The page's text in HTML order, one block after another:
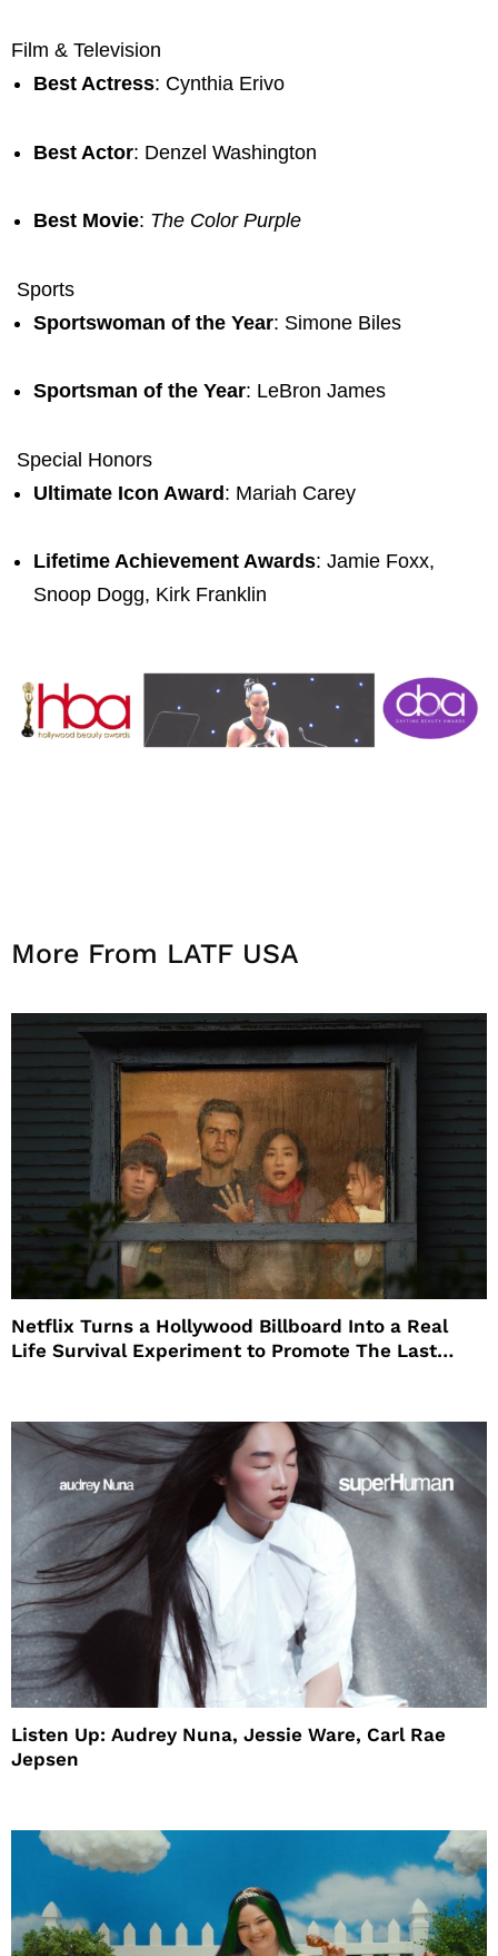
Film & Television
Best Actress: Cynthia Erivo
Best Actor: Denzel Washington
Best Movie: The Color Purple
Sports
Sportswoman of the Year: Simone Biles
Sportsman of the Year: LeBron James
Special Honors
Ultimate Icon Award: Mariah Carey
Lifetime Achievement Awards: Jamie Foxx,
Snoop Dogg, Kirk Franklin
More From LATF USA
Netflix Turns a Hollywood Billboard Into a Real
Life Survival Experiment to Promote The Last
Listen Up: Audrey Nuna, Jessie Ware, Carl Rae
Jepsen